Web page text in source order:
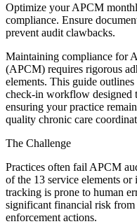
Optimize your APCM
compliance. Ensure
prevent audit clawbacks.
Maintaining compliance for
(APCM) requires rigorous
elements. This guide
check-in workflow designed
ensuring your practice
quality chronic care
The Challenge
Practices often fail APCM
of the 13 service elements or
tracking is prone to human
significant financial risk
enforcement actions.